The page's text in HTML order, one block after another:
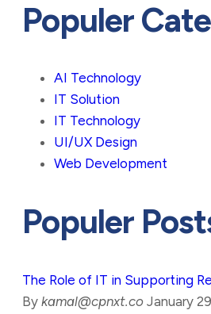
Populer
AI Technology
IT Solution
IT Technology
UI/UX Design
Web Development
Populer
The Role of IT in Supporting
By kamal@cpnxt.co January